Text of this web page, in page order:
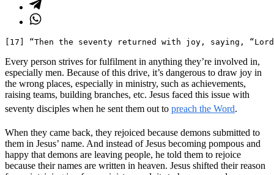
[17] “Then the seventy returned with joy, saying,
Every person strives for fulfilment in anything they’re involved in,
especially men. Because of this drive, it’s dangerous to draw joy in
the wrong places, especially in ministry, such as achievements,
raising teams, building branches, etc. Jesus faced this issue with
seventy disciples when he sent them out to preach the Word.
When they came back, they rejoiced because demons submitted to
them in Jesus’ name. And instead of Jesus becoming pompous and
happy that demons are leaving people, he told them to rejoice
because their names are written in heaven. Jesus shifted their reason